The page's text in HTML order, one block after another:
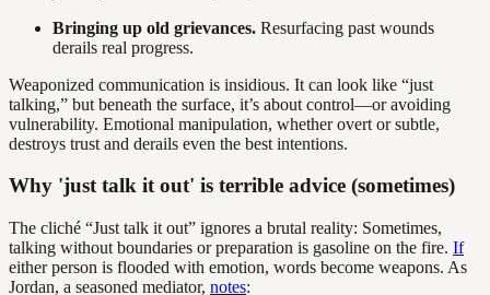
Bringing up old grievances. Resurfacing past wounds
derails real progress.
Weaponized communication is insidious. It can look like “just
talking,” but beneath the surface, it’s about control—or avoiding
vulnerability. Emotional manipulation, whether overt or subtle,
destroys trust and derails even the best intentions.
Why 'just talk it out' is terrible advice (sometimes)
The cliché “Just talk it out” ignores a brutal reality: Sometimes,
talking without boundaries or preparation is gasoline on the fire. If
either person is flooded with emotion, words become weapons. As
Jordan, a seasoned mediator, notes: